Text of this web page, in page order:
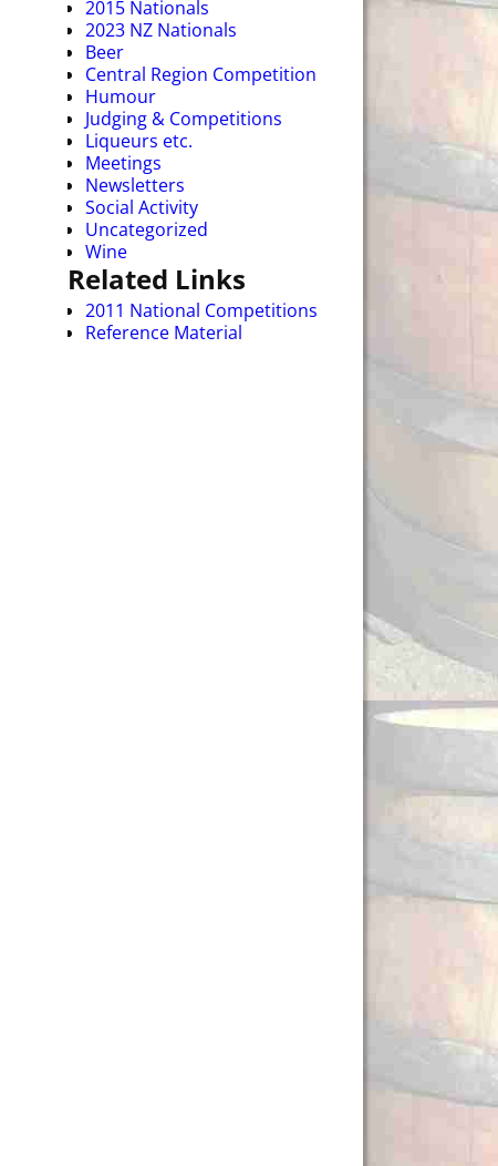
2015 Nationals
2023 NZ Nationals
Beer
Central Region Competition
Humour
Judging & Competitions
Liqueurs etc.
Meetings
Newsletters
Social Activity
Uncategorized
Wine
Related Links
2011 National Competitions
Reference Material